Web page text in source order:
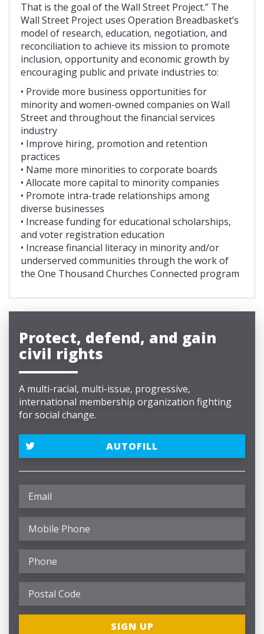
That is the goal of the Wall Street Project.” The
Wall Street Project uses Operation Breadbasket’s
model of research, education, negotiation, and
reconciliation to achieve its mission to promote
inclusion, opportunity and economic growth by
encouraging public and private industries to:
• Provide more business opportunities for
minority and women-owned companies on Wall
Street and throughout the financial services
industry
• Improve hiring, promotion and retention
practices
• Name more minorities to corporate boards
• Allocate more capital to minority companies
• Promote intra-trade relationships among
diverse businesses
• Increase funding for educational scholarships,
and voter registration education
• Increase financial literacy in minority and/or
underserved communities through the work of
the One Thousand Churches Connected program
Protect, defend, and gain
civil rights
A multi-racial, multi-issue, progressive,
international membership organization fighting
for social change.
AUTOFILL